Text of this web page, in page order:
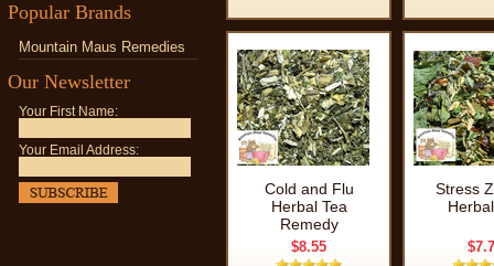
Popular Brands
Mountain Maus Remedies
Our Newsletter
Your First Name:
Your Email Address:
Cold and Flu
Herbal Tea
Remedy
$8.55
Stress